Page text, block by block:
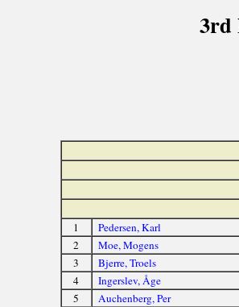
3rd
1 Pedersen, Karl
2
Moe, Mogens
3
Bjerre, Troels
4
Ingerslev, Åge
5
Auchenberg, Per